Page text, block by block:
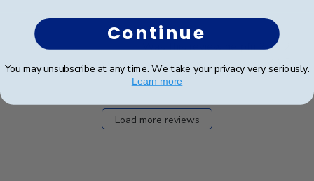
Was this review helpful?
0
Load more reviews
Continue
You may unsubscribe at any time. We take your privacy very seriously.
Learn more